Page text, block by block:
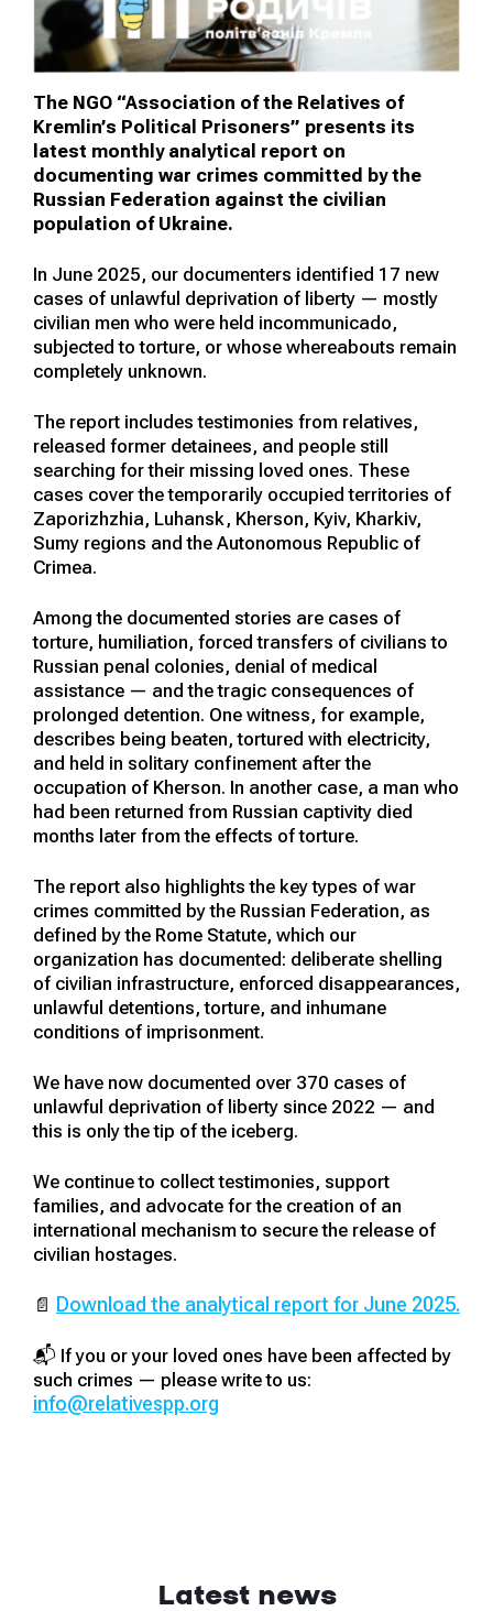
The NGO “Association of the Relatives of
Kremlin’s Political Prisoners” presents its
latest monthly analytical report on
documenting war crimes committed by the
Russian Federation against the civilian
population of Ukraine.
In June 2025, our documenters identified 17 new
cases of unlawful deprivation of liberty — mostly
civilian men who were held incommunicado,
subjected to torture, or whose whereabouts remain
completely unknown.
The report includes testimonies from relatives,
released former detainees, and people still
searching for their missing loved ones. These
cases cover the temporarily occupied territories of
Zaporizhzhia, Luhansk, Kherson, Kyiv, Kharkiv,
Sumy regions and the Autonomous Republic of
Crimea.
Among the documented stories are cases of
torture, humiliation, forced transfers of civilians to
Russian penal colonies, denial of medical
assistance — and the tragic consequences of
prolonged detention. One witness, for example,
describes being beaten, tortured with electricity,
and held in solitary confinement after the
occupation of Kherson. In another case, a man who
had been returned from Russian captivity died
months later from the effects of torture.
The report also highlights the key types of war
crimes committed by the Russian Federation, as
defined by the Rome Statute, which our
organization has documented: deliberate shelling
of civilian infrastructure, enforced disappearances,
unlawful detentions, torture, and inhumane
conditions of imprisonment.
We have now documented over 370 cases of
unlawful deprivation of liberty since 2022 — and
this is only the tip of the iceberg.
We continue to collect testimonies, support
families, and advocate for the creation of an
international mechanism to secure the release of
civilian hostages.
📄 Download the analytical report for June 2025.
📬 If you or your loved ones have been affected by
such crimes — please write to us:
info@relativespp.org
Latest news